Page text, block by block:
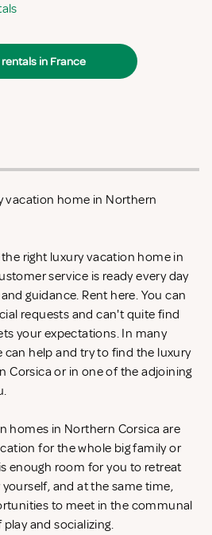
in France
vacation home in Northern
right luxury vacation home in
service is ready every day
guidance. Rent here. You can
requests and can't quite find
your expectations. In many
can help and try to find the luxury
Corsica or in one of the adjoining
homes in Northern Corsica are
for the whole big family or
enough room for you to retreat
and at the same time,
to meet in the communal
and socializing.